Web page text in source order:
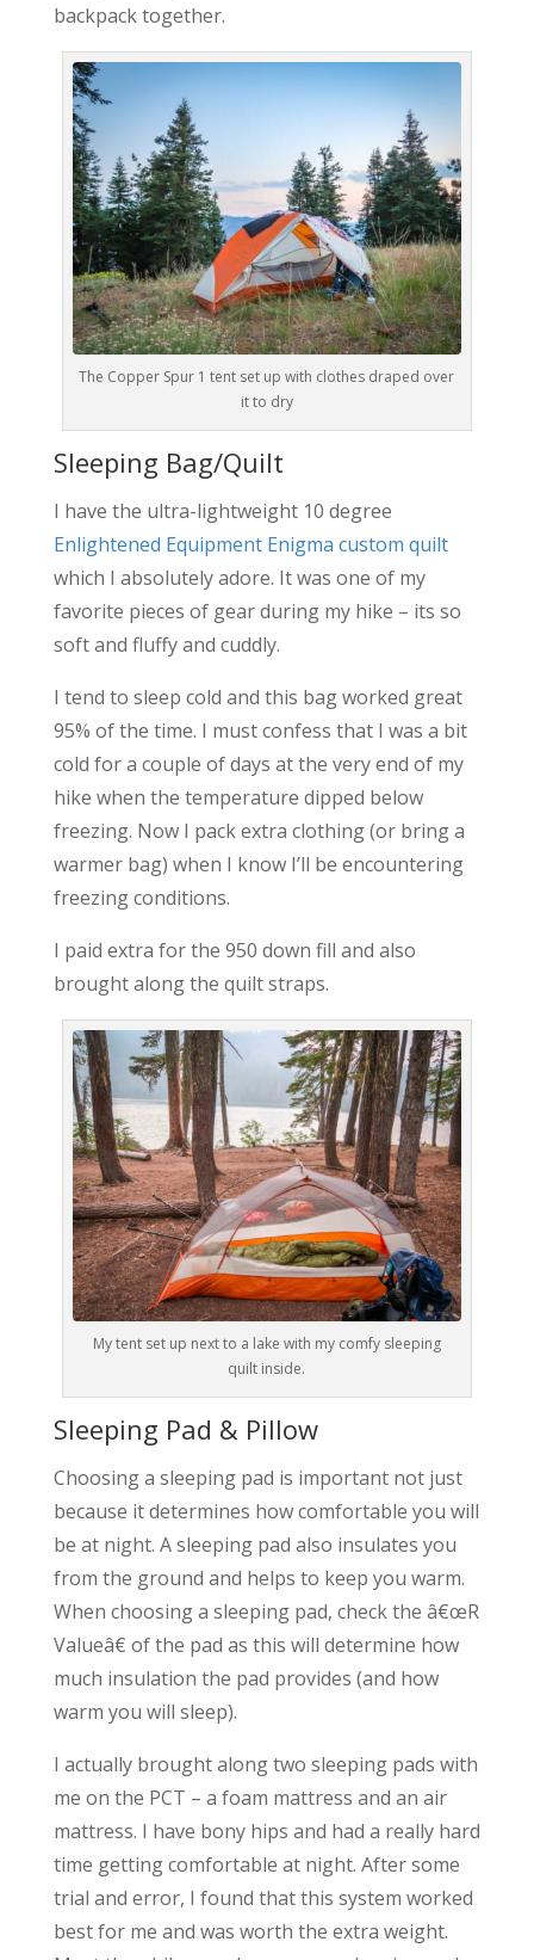
backpack together.
The Copper Spur 1 tent set up with clothes draped over
it to dry
Sleeping Bag/Quilt
I have the ultra-lightweight 10 degree
Enlightened Equipment Enigma custom quilt
which I absolutely adore. It was one of my
favorite pieces of gear during my hike – its so
soft and fluffy and cuddly.
I tend to sleep cold and this bag worked great
95% of the time. I must confess that I was a bit
cold for a couple of days at the very end of my
hike when the temperature dipped below
freezing. Now I pack extra clothing (or bring a
warmer bag) when I know I’ll be encountering
freezing conditions.
I paid extra for the 950 down fill and also
brought along the quilt straps.
My tent set up next to a lake with my comfy sleeping
quilt inside.
Sleeping Pad & Pillow
Choosing a sleeping pad is important not just
because it determines how comfortable you will
be at night. A sleeping pad also insulates you
from the ground and helps to keep you warm.
When choosing a sleeping pad, check the â€œR
Valueâ€ of the pad as this will determine how
much insulation the pad provides (and how
warm you will sleep).
I actually brought along two sleeping pads with
me on the PCT – a foam mattress and an air
mattress. I have bony hips and had a really hard
time getting comfortable at night. After some
trial and error, I found that this system worked
best for me and was worth the extra weight.